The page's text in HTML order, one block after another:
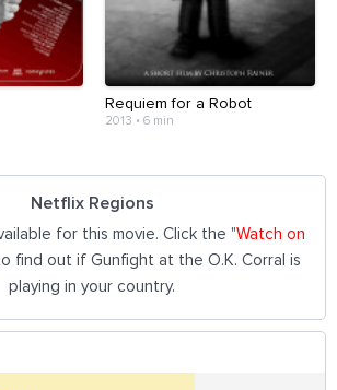
Requiem for a Robot
2013 • 6 min
Netflix Regions
for this movie. Click the "Watch on
find out if Gunfight at the O.K. Corral is
playing in your country.